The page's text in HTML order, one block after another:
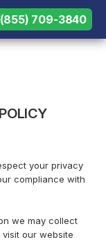
3840
(855) 709-3840
your privacy
compliance with
we may collect
our website